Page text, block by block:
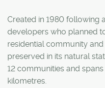
Created in 1980 following
developers who planned
residential community
preserved in its natural
12 communities and
kilometres.